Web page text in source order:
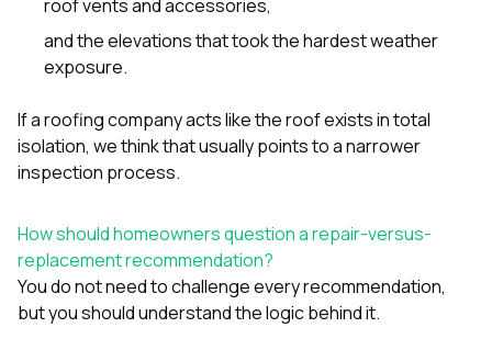
roof vents and accessories,
and the elevations that took the hardest weather
exposure.
If a roofing company acts like the roof exists in total
isolation, we think that usually points to a narrower
inspection process.
How should homeowners question a repair-versus-
replacement recommendation?
You do not need to challenge every recommendation,
but you should understand the logic behind it.